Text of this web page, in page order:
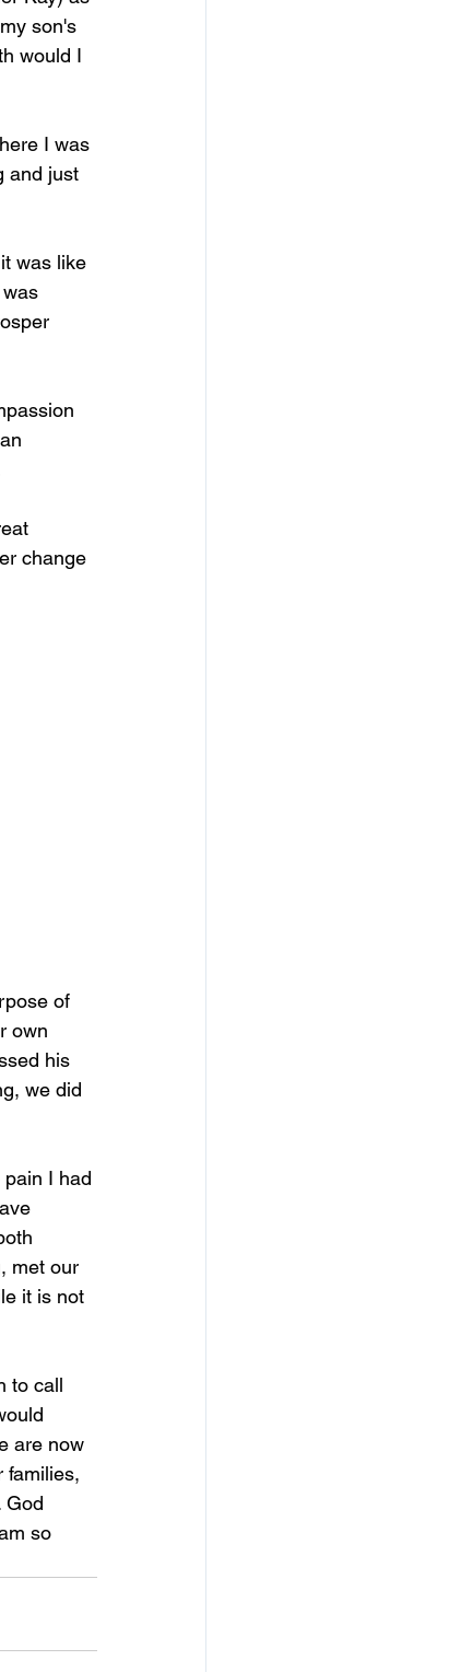
son's
would I
I was
and just
was like
change
of
own
his
we did
I had
met our
it is not
to call
are now
families,
God
so